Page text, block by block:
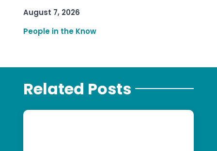
August 7, 2026
People in the Know
Related Posts